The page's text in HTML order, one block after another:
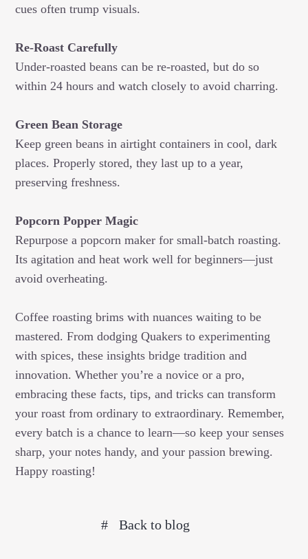
cues often trump visuals.
Re-Roast Carefully
Under-roasted beans can be re-roasted, but do so
within 24 hours and watch closely to avoid charring.
Green Bean Storage
Keep green beans in airtight containers in cool, dark
places. Properly stored, they last up to a year,
preserving freshness.
Popcorn Popper Magic
Repurpose a popcorn maker for small-batch roasting.
Its agitation and heat work well for beginners—just
avoid overheating.
Coffee roasting brims with nuances waiting to be
mastered. From dodging Quakers to experimenting
with spices, these insights bridge tradition and
innovation. Whether you’re a novice or a pro,
embracing these facts, tips, and tricks can transform
your roast from ordinary to extraordinary. Remember,
every batch is a chance to learn—so keep your senses
sharp, your notes handy, and your passion brewing.
Happy roasting!
Back to blog